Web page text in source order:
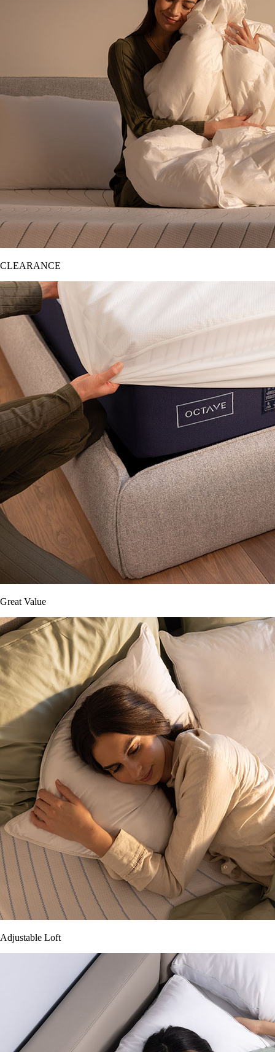
CLEARANCE
Great Value
Adjustable Loft